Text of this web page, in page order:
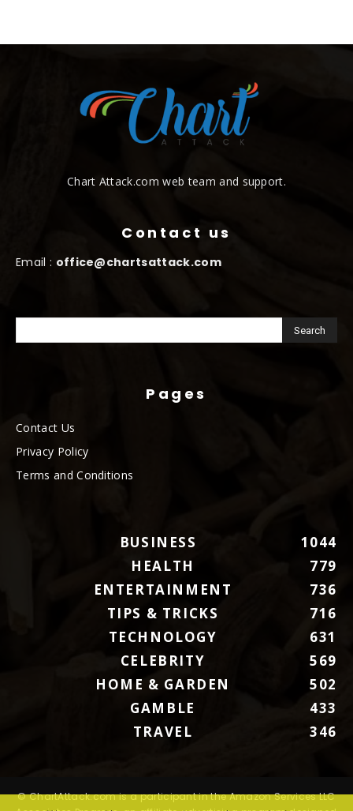
Chart Attack.com web team and support.
Contact us
Email : office@chartsattack.com
Pages
Contact Us
Privacy Policy
Terms and Conditions
BUSINESS
1044
HEALTH
779
ENTERTAINMENT
736
TIPS & TRICKS
716
TECHNOLOGY
631
CELEBRITY
569
HOME & GARDEN
502
GAMBLE
433
TRAVEL
346
© ChartAttack.com is a participant in the Amazon Services LLC